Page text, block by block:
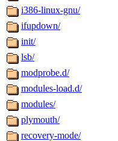
i386-linux-gnu/
ifupdown/
init/
lsb/
modprobe.d/
modules-load.d/
modules/
plymouth/
recovery-mode/